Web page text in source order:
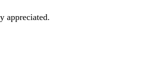
appreciated.